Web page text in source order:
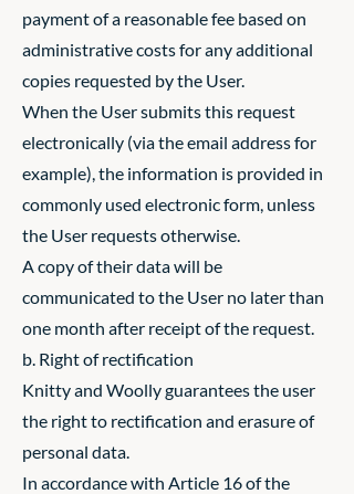
payment of a reasonable fee based on
administrative costs for any additional
copies requested by the User.
When the User submits this request
electronically (via the email address for
example), the information is provided in
commonly used electronic form, unless
the User requests otherwise.
A copy of their data will be
communicated to the User no later than
one month after receipt of the request.
b. Right of rectification
Knitty and Woolly guarantees the user
the right to rectification and erasure of
personal data.
In accordance with Article 16 of the